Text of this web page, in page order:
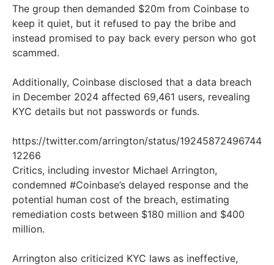
The group then demanded $20m from Coinbase to
keep it quiet, but it refused to pay the bribe and
instead promised to pay back every person who got
scammed.
Additionally, Coinbase disclosed that a data breach
in December 2024 affected 69,461 users, revealing
KYC details but not passwords or funds.
https://twitter.com/arrington/status/19245872496744
12266
Critics, including investor Michael Arrington,
condemned #Coinbase’s delayed response and the
potential human cost of the breach, estimating
remediation costs between $180 million and $400
million.
Arrington also criticized KYC laws as ineffective,